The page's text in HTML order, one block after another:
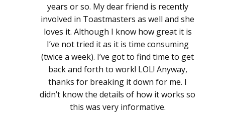
years or so. My dear friend is recently
involved in Toastmasters as well and she
loves it. Although I know how great it is
I’ve not tried it as it is time consuming
(twice a week). I’ve got to find time to get
back and forth to work! LOL! Anyway,
thanks for breaking it down for me. I
didn’t know the details of how it works so
this was very informative.